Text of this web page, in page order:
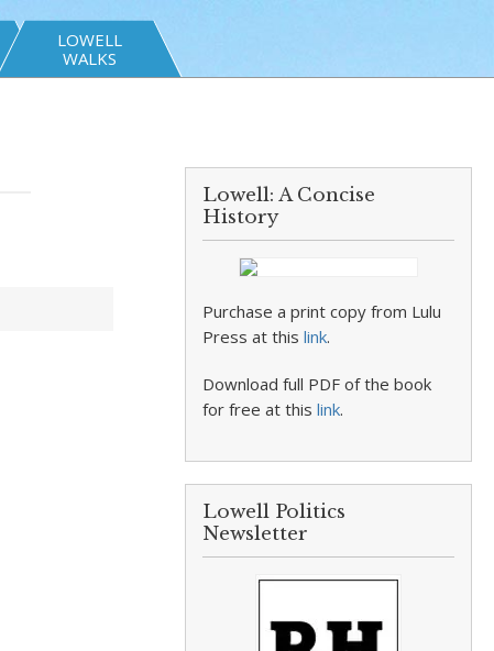
LOWELL
WALKS
Lowell: A Concise
History
Purchase a print copy from Lulu
Press at thislink.
Download full PDF of the book
for free at thislink.
Lowell Politics
Newsletter